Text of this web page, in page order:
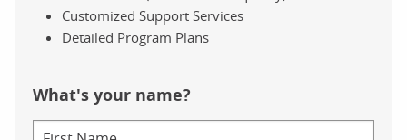
Customized Support Services
Detailed Program Plans
What's your name?